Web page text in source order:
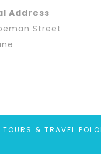
Address
Street
& TRAVEL